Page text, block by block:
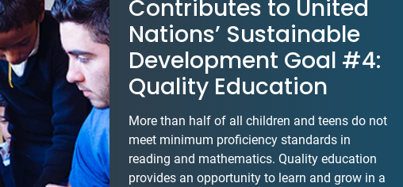
Contributes to United
Nations’ Sustainable
Development Goal #4:
Quality Education
More than half of all children and teens do not
meet minimum proficiency standards in
reading and mathematics. Quality education
provides an opportunity to learn and grow in a